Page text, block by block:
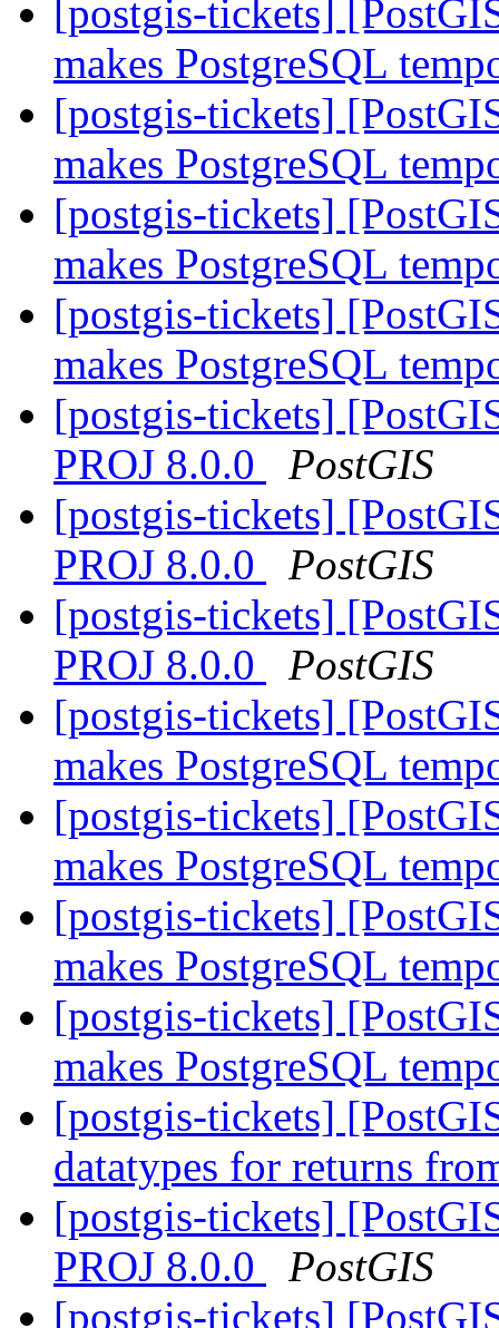
[postgis-tickets]
makes PostgreSQL
[postgis-tickets]
makes PostgreSQL
[postgis-tickets]
makes PostgreSQL
[postgis-tickets]
makes PostgreSQL
[postgis-tickets]
PROJ 8.0.0
PostGIS
[postgis-tickets]
PROJ 8.0.0
PostGIS
[postgis-tickets]
PROJ 8.0.0
PostGIS
[postgis-tickets]
makes PostgreSQL
[postgis-tickets]
makes PostgreSQL
[postgis-tickets]
makes PostgreSQL
[postgis-tickets]
makes PostgreSQL
[postgis-tickets]
datatypes for returns
[postgis-tickets]
PROJ 8.0.0
PostGIS
[postgis-tickets]